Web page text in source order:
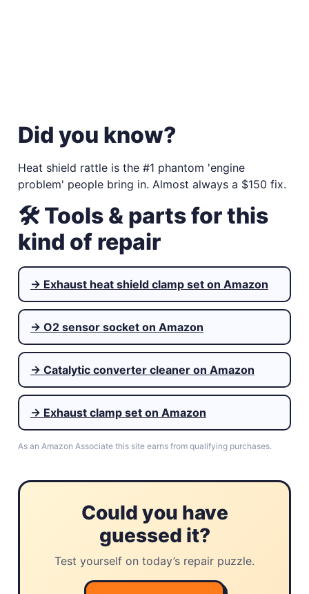
Did you know?
Heat shield rattle is the #1 phantom 'engine
problem' people bring in. Almost always a $150 fix.
🛠 Tools & parts for this
kind of repair
→ Exhaust heat shield clamp set on Amazon
→ O2 sensor socket on Amazon
→ Catalytic converter cleaner on Amazon
→ Exhaust clamp set on Amazon
As an Amazon Associate this site earns from qualifying purchases.
Could you have
guessed it?
Test yourself on today’s repair puzzle.